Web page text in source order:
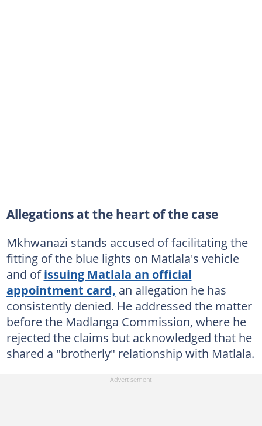
Allegations at the heart of the case
Mkhwanazi stands accused of facilitating the
fitting of the blue lights on Matlala's vehicle
and ofissuing Matlala an official
appointment card, an allegation he has
consistently denied. He addressed the matter
before the Madlanga Commission, where he
rejected the claims but acknowledged that he
shared a "brotherly" relationship with Matlala.